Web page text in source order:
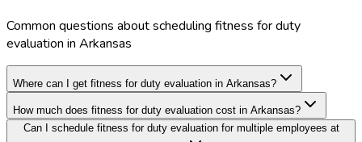
Common questions about scheduling fitness for duty
evaluation in Arkansas
Where can I get fitness for duty evaluation in Arkansas?
How much does fitness for duty evaluation cost in Arkansas?
Can I schedule fitness for duty evaluation for multiple employees at